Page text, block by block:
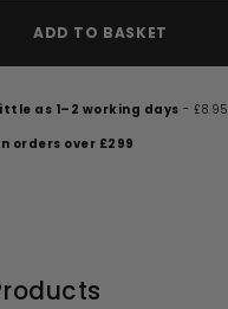
ADD TO BASKET
as 1–2 working days - £8.95
orders over £299